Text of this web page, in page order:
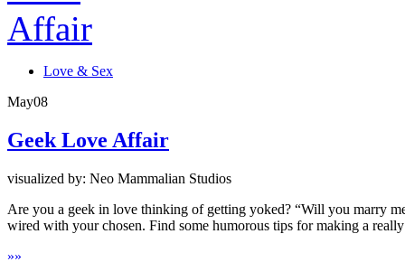
Love & Sex
May08
Geek Love Affair
visualized by: Neo Mammalian Studios
Are you a geek in love thinking of getting yoked? “Will you marry
wired with your chosen. Find some humorous tips for making a
»»